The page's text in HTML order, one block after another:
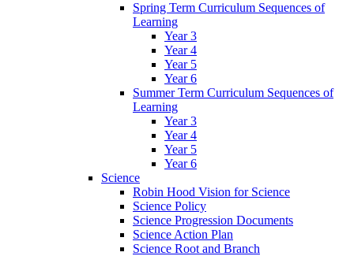
Spring Term Curriculum Sequences of
Learning
Year 3
Year 4
Year 5
Year 6
Summer Term Curriculum Sequences of
Learning
Year 3
Year 4
Year 5
Year 6
Science
Robin Hood Vision for Science
Science Policy
Science Progression Documents
Science Action Plan
Science Root and Branch